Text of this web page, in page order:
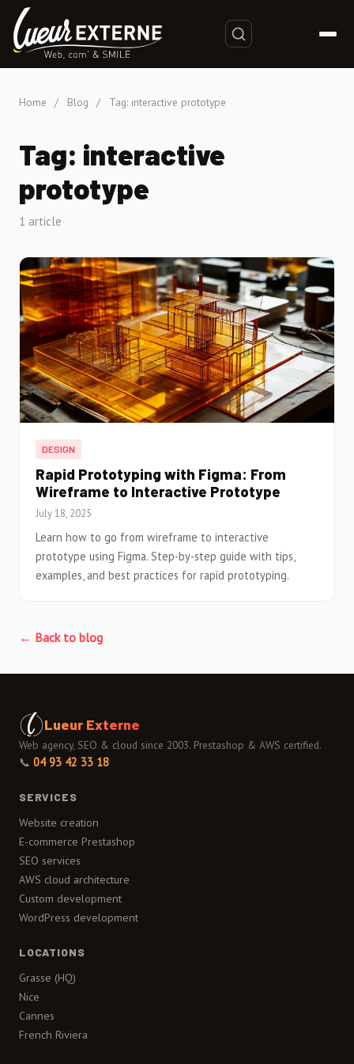
Home / Blog / Tag: interactive prototype
Tag: interactive
prototype
1 article
DESIGN
Rapid Prototyping with Figma: From
Wireframe to Interactive Prototype
July 18, 2025
Learn how to go from wireframe to interactive
prototype using Figma. Step-by-step guide with tips,
examples, and best practices for rapid prototyping.
← Back to blog
Lueur Externe
Web agency, SEO & cloud since 2003. Prestashop & AWS certified.
📞 04 93 42 33 18
SERVICES
Website creation
E-commerce Prestashop
SEO services
AWS cloud architecture
Custom development
WordPress development
LOCATIONS
Grasse (HQ)
Nice
Cannes
French Riviera